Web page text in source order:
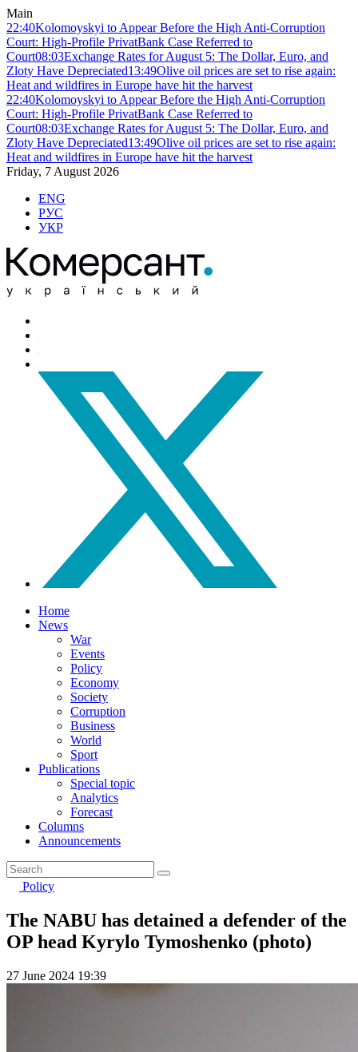
Main
22:40Kolomoyskyi to Appear Before the High Anti-Corruption
Court: High-Profile PrivatBank Case Referred to
Court08:03Exchange Rates for August 5: The Dollar, Euro, and
Zloty Have Depreciated13:49Olive oil prices are set to rise again:
Heat and wildfires in Europe have hit the harvest
22:40Kolomoyskyi to Appear Before the High Anti-Corruption
Court: High-Profile PrivatBank Case Referred to
Court08:03Exchange Rates for August 5: The Dollar, Euro, and
Zloty Have Depreciated13:49Olive oil prices are set to rise again:
Heat and wildfires in Europe have hit the harvest
Friday, 7 August 2026
ENG
РУС
УКР
Home
News
War
Events
Policy
Economy
Society
Corruption
Business
World
Sport
Publications
Special topic
Analytics
Forecast
Columns
Announcements
Policy
The NABU has detained a defender of the
OP head Kyrylo Tymoshenko (photo)
27 June 2024 19:39